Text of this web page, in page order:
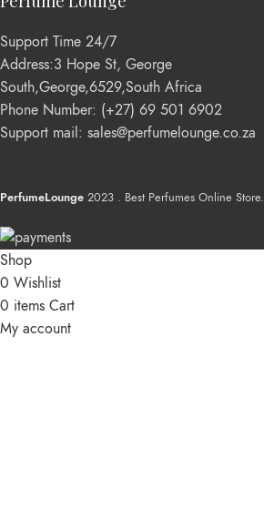
Support Time 24/7
Address:3 Hope St, George
South,George,6529,South Africa
Phone Number: (+27) 69 501 6902
Support mail: sales@perfumelounge.co.za
PerfumeLounge 2023 . Best Perfumes Online Store.
Shop
0 Wishlist
0 items Cart
My account